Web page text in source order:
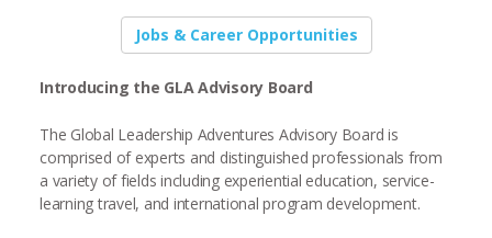
Jobs & Career Opportunities
Introducing the GLA Advisory Board
The Global Leadership Adventures Advisory Board is
comprised of experts and distinguished professionals from
a variety of fields including experiential education, service-
learning travel, and international program development.